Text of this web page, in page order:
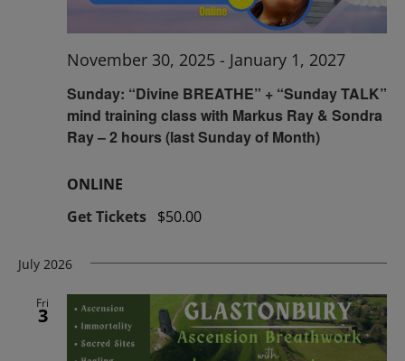
Sunday: “Divine BREATHE” + “Sunday TALK”
mind training class with Markus Ray & Sondra
Ray – 2 hours (last Sunday of Month)
November 30, 2025 - January 1, 2027
ONLINE
Get Tickets $50.00
July 2026
Fri
3